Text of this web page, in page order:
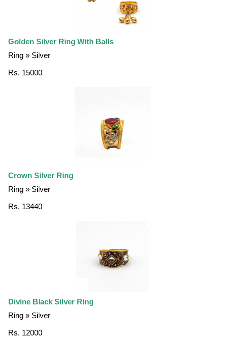
Golden Silver Ring With Balls
Ring » Silver
Rs. 15000
Crown Silver Ring
Ring » Silver
Rs. 13440
Divine Black Silver Ring
Ring » Silver
Rs. 12000